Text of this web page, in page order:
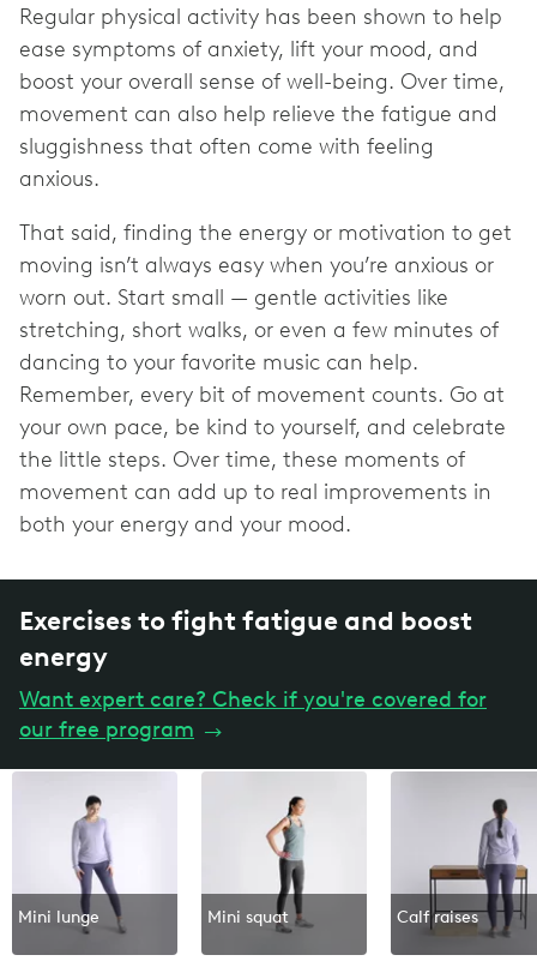
Regular physical activity has been shown to help
ease symptoms of anxiety, lift your mood, and
boost your overall sense of well-being. Over time,
movement can also help relieve the fatigue and
sluggishness that often come with feeling
anxious.
That said, finding the energy or motivation to get
moving isn’t always easy when you’re anxious or
worn out. Start small — gentle activities like
stretching, short walks, or even a few minutes of
dancing to your favorite music can help.
Remember, every bit of movement counts. Go at
your own pace, be kind to yourself, and celebrate
the little steps. Over time, these moments of
movement can add up to real improvements in
both your energy and your mood.
Exercises to fight fatigue and boost
energy
Want expert care? Check if you're covered for
our free program →
Mini lunge Mini squat Calf raises